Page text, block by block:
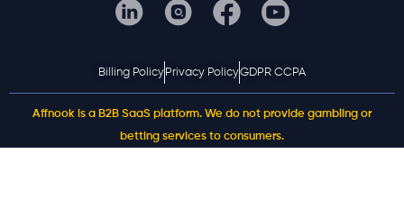
Affnook is a B2B SaaS platform. We do not provide gambling or
betting services to consumers.
Billing Policy Privacy PolicyGDPR CCPA